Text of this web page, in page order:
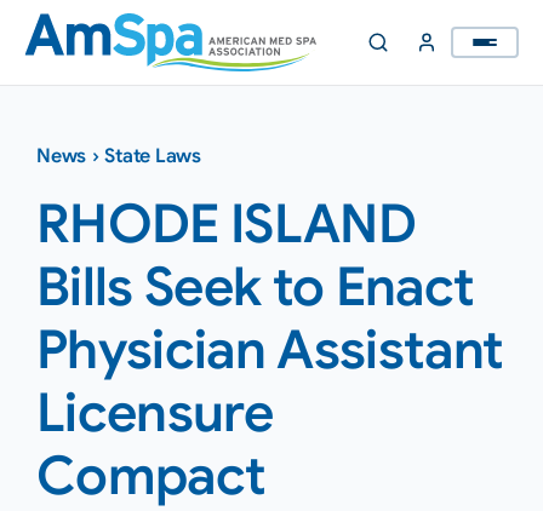
Skip
content
News ›State Laws
RHODE ISLAND
Bills Seek to Enact
Physician Assistant
Licensure
Compact